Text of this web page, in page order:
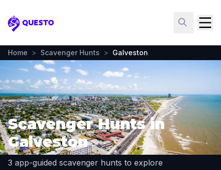
Questo
Home > Scavenger Hunts > Galveston
Scavenger Hunts in
Galveston
3 app-guided scavenger hunts to explore